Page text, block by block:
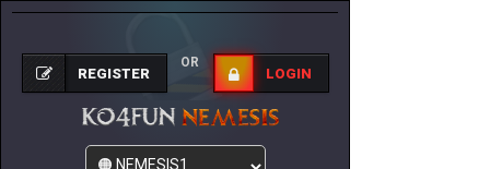
REGISTER
OR
LOGIN